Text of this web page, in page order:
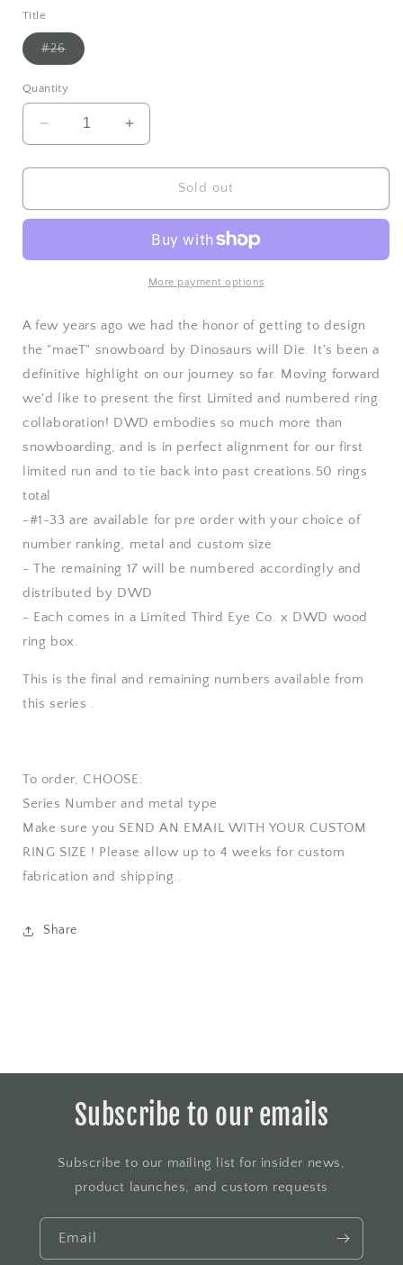
Title
#26Variant
sold
or
unavailable
Quantity
Decrease
quantity
for
Eye
DWD
-
SOLD
OUT
❤️
Increase
quantity
for
Eye
DWD
ring
-
OUT
❤️
Sold out
More payment options
A few years ago we had the honor of getting to design
the "maeT" snowboard by Dinosaurs will Die. It's been a
definitive highlight on our journey so far. Moving forward
we'd like to present the first Limited and numbered ring
collaboration! DWD embodies so much more than
snowboarding, and is in perfect alignment for our first
limited run and to tie back into past creations.50 rings
total
-#1-33 are available for pre order with your choice of
number ranking, metal and custom size
- The remaining 17 will be numbered accordingly and
distributed by DWD
- Each comes in a Limited Third Eye Co. x DWD wood
ring box.
This is the final and remaining numbers available from
this series .
To order, CHOOSE:
Series Number and metal type
Make sure you SEND AN EMAIL WITH YOUR CUSTOM
RING SIZE ! Please allow up to 4 weeks for custom
fabrication and shipping..
Share
Subscribe to our emails
Subscribe to our mailing list for insider news,
product launches, and custom requests
Email